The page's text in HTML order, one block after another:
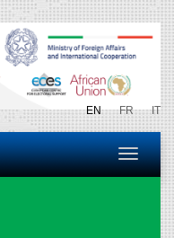
Toggle
EN FR IT